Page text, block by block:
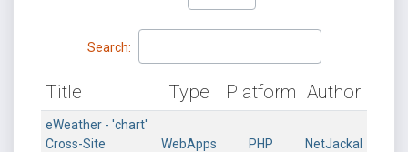
Search:
Title Type Platform Author
eWeather - 'chart'
Cross-Site
WebApps PHP NetJackal